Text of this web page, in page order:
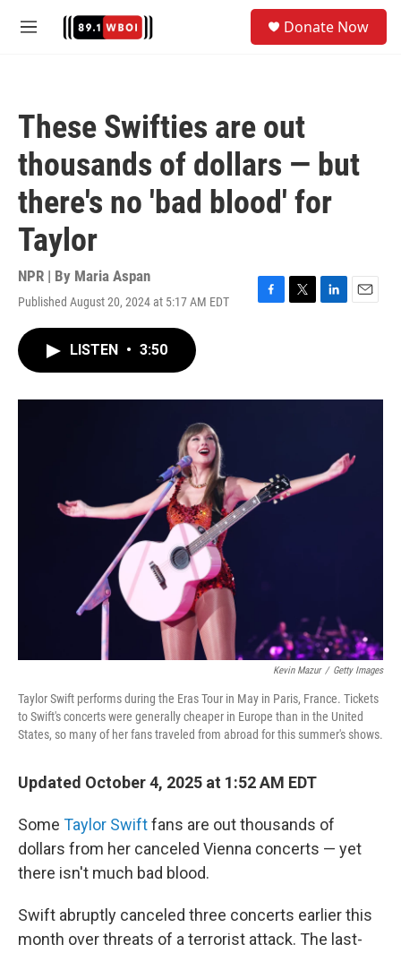
M
Donate Now
These Swifties are out
thousands of dollars — but
there's no 'bad blood' for
Taylor
NPR | By Maria Aspan
Published August 20, 2024 at 5:17 AM EDT
F
o
T
r
L
I
E
LISTEN • 3:50
Kevin Mazur / Getty Images
Taylor Swift performs during the Eras Tour in May in Paris, France. Tickets
to Swift's concerts were generally cheaper in Europe than in the United
States, so many of her fans traveled from abroad for this summer's shows.
Updated October 4, 2025 at 1:52 AM EDT
Some Taylor Swiftfans are out thousands of
dollars from her canceled Vienna concerts — yet
there isn't much bad blood.
Swift abruptly canceled three concerts earlier this
month over threats of a terrorist attack. The last-